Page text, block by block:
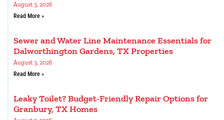
August 3, 2026
Read More »
Sewer and Water Line Maintenance Essentials for
Dalworthington Gardens, TX Properties
August 3, 2026
Read More »
Leaky Toilet? Budget-Friendly Repair Options for
Granbury, TX Homes